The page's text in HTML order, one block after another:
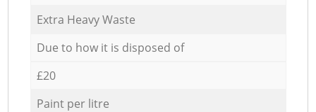
Extra Heavy Waste
Due to how it is disposed of
£20
Paint per litre